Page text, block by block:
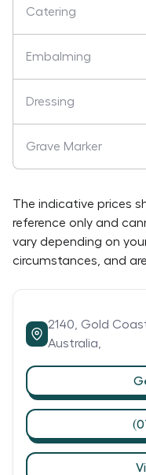
Catering
Embalming
Dressing
Grave Marker
The indicative prices
reference only and
vary depending on
circumstances, and
2140, Gold
Australia,